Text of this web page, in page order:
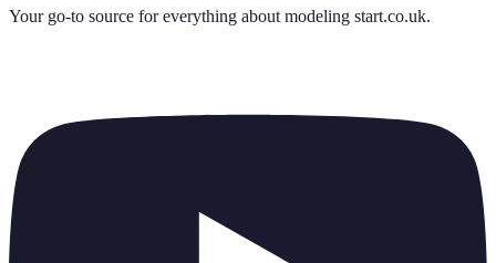
Your go-to source for everything about modeling start.co.uk.